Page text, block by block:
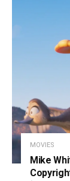
MOVIES
Mike